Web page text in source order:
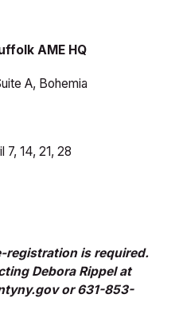
AME HQ
A, Bohemia
7, 14, 21, 28
registration is required.
Debora Rippel at
or 631-853-